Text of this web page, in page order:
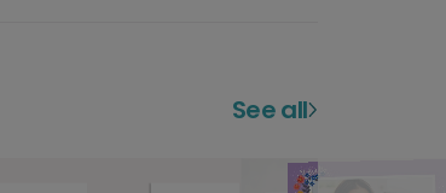
See all